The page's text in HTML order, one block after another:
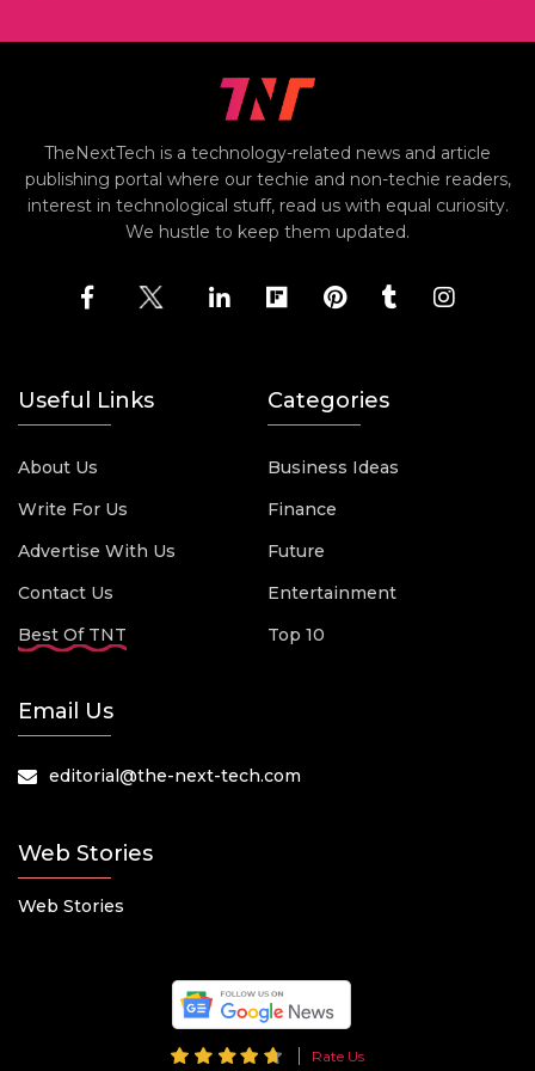
TheNextTech is a technology-related news and article
publishing portal where our techie and non-techie readers,
interest in technological stuff, read us with equal curiosity.
We hustle to keep them updated.
Useful Links
About Us
Write For Us
Advertise With Us
Contact Us
Best Of TNT
Categories
Business Ideas
Finance
Future
Entertainment
Top 10
Email Us
editorial@the-next-tech.com
Web Stories
Web Stories
Rate Us